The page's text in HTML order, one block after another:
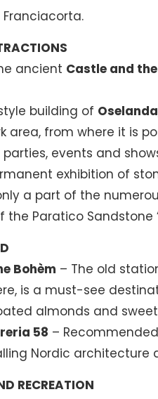
ancient Castle and
building of Oselanda
area, from where it is
events and
exhibition of
a part of the
the Paratico Sandstone
Bohèm – The old
is a must-see
almonds and
58 –
Nordic architecture
RECREATION